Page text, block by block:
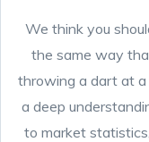
We think you
the same way
throwing a dart at a
a deep
to market